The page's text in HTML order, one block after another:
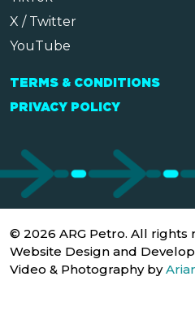
X / Twitter
YouTube
TERMS & CONDITIONS
PRIVACY POLICY
© 2026 ARG Petro. All rights
Website Design and
Video & Photography by